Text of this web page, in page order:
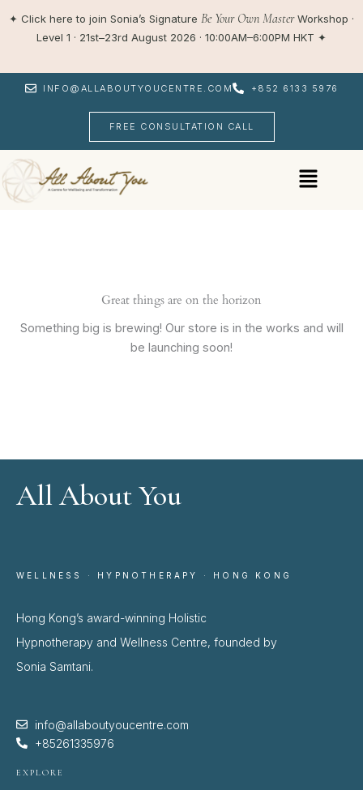
✦ Click here to join Sonia’s Signature Be Your Own MasterWorkshop ·
Level 1 · 21st–23rd August 2026 · 10:00AM–6:00PM HKT ✦
INFO@ALLABOUTYOUCENTRE.COM +852 6133 5976
FREE CONSULTATION CALL
Menu
Great things are on the horizon
Something big is brewing! Our store is in the works and will
be launching soon!
All About You
WELLNESS · HYPNOTHERAPY · HONG KONG
Hong Kong’s award-winning Holistic
Hypnotherapy and Wellness Centre, founded by
Sonia Samtani.
info@allaboutyoucentre.com
+85261335976
EXPLORE